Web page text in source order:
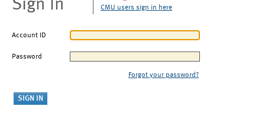
Sign In CMU users sign in here
Account ID
Password
Forgot your password?